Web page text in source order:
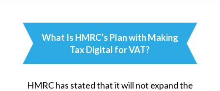
What Is HMRC’s Plan with Making
Tax Digital for VAT?
HMRC has stated that it will not expand the